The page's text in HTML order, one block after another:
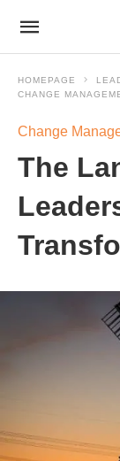
HOMEPAGE
CHANGE
Change
The